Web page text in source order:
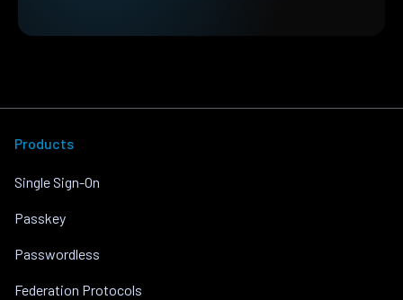
Products
Single Sign-On
Passkey
Passwordless
Federation Protocols